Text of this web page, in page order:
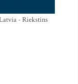
- Riekstins